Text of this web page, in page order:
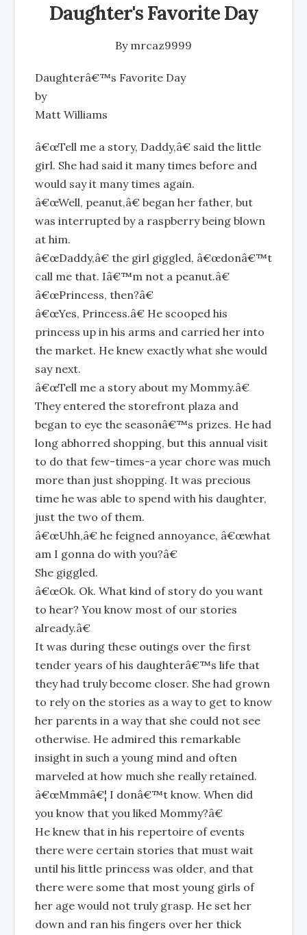
Daughter's Favorite Day
By mrcaz9999
Daughterâ€™s Favorite Day
by
Matt Williams
â€œTell me a story, Daddy,â€ said the little
girl. She had said it many times before and
would say it many times again.
â€œWell, peanut,â€ began her father, but
was interrupted by a raspberry being blown
at him.
â€œDaddy,â€ the girl giggled, â€œdonâ€™t
call me that. Iâ€™m not a peanut.â€
â€œPrincess, then?â€
â€œYes, Princess.â€ He scooped his
princess up in his arms and carried her into
the market. He knew exactly what she would
say next.
â€œTell me a story about my Mommy.â€
They entered the storefront plaza and
began to eye the seasonâ€™s prizes. He had
long abhorred shopping, but this annual visit
to do that few-times-a year chore was much
more than just shopping. It was precious
time he was able to spend with his daughter,
just the two of them.
â€œUhh,â€ he feigned annoyance, â€œwhat
am I gonna do with you?â€
She giggled.
â€œOk. Ok. What kind of story do you want
to hear? You know most of our stories
already.â€
It was during these outings over the first
tender years of his daughterâ€™s life that
they had truly become closer. She had grown
to rely on the stories as a way to get to know
her parents in a way that she could not see
otherwise. He admired this remarkable
insight in such a young mind and often
marveled at how much she really retained.
â€œMmmâ€¦ I donâ€™t know. When did
you know that you liked Mommy?â€
He knew that in his repertoire of events
there were certain stories that must wait
until his little princess was older, and that
there were some that most young girls of
her age would not truly grasp. He set her
down and ran his fingers over her thick